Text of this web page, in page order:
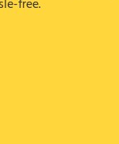
free.